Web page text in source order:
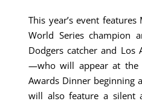
This year’s event
World Series champion
Dodgers catcher and Los
—who will appear at the
Awards Dinner beginning
will also feature a silent